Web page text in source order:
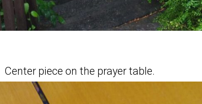
Center piece on the prayer table.